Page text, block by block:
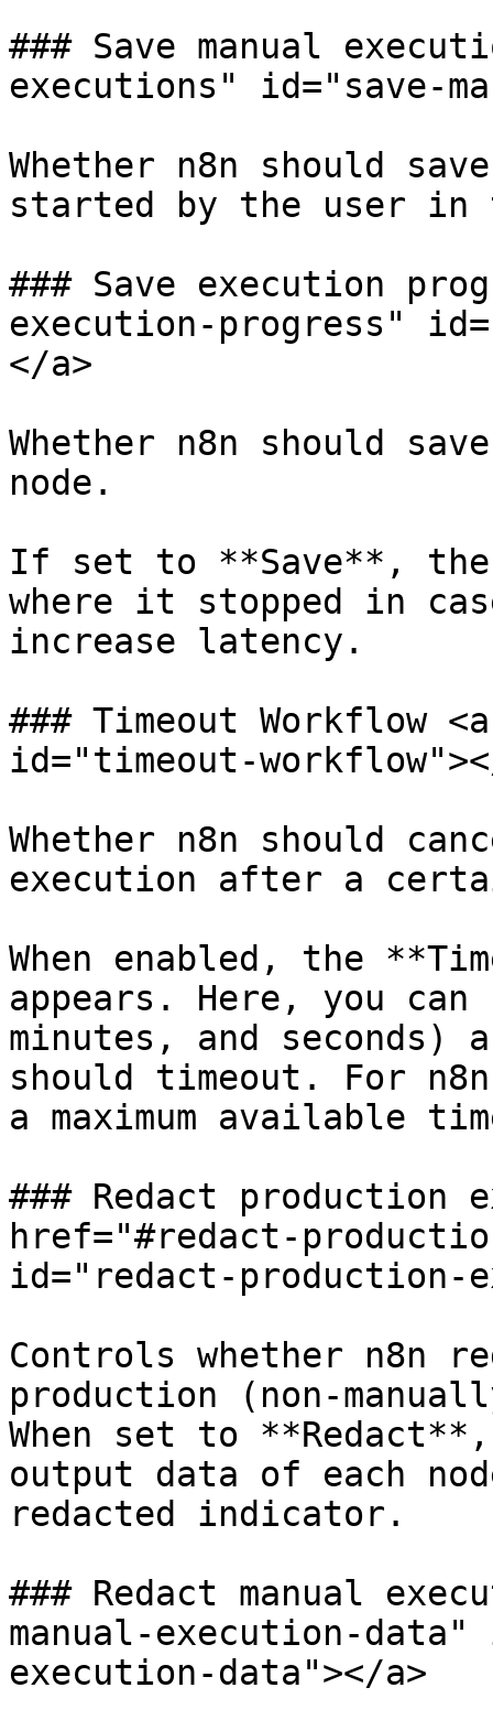
### Save manual
executions" id="save-
Whether n8n should
started by the user
### Save execution
execution-progress"
</a>
Whether n8n should
node.
If set to **Save**, the
where it stopped in
increase latency.
### Timeout Workflow
id="timeout-
Whether n8n should
execution after a
When enabled, the
appears. Here, you
minutes, and seconds)
should timeout. For
a maximum available
### Redact production
href="#redact-
id="redact-production-
Controls whether n8n
production (non-
When set to
output data of each
redacted indicator.
### Redact manual
manual-execution-
execution-data"></a>